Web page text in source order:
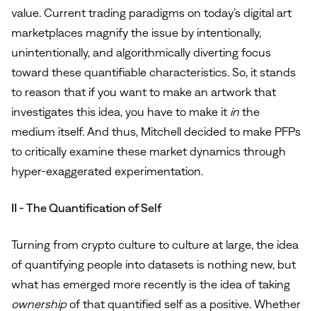
value. Current trading paradigms on today’s digital art
marketplaces magnify the issue by intentionally,
unintentionally, and algorithmically diverting focus
toward these quantifiable characteristics. So, it stands
to reason that if you want to make an artwork that
investigates this idea, you have to make it in the
medium itself. And thus, Mitchell decided to make PFPs
to critically examine these market dynamics through
hyper-exaggerated experimentation.
II - The Quantification of Self
Turning from crypto culture to culture at large, the idea
of quantifying people into datasets is nothing new, but
what has emerged more recently is the idea of taking
ownershipof that quantified self as a positive. Whether